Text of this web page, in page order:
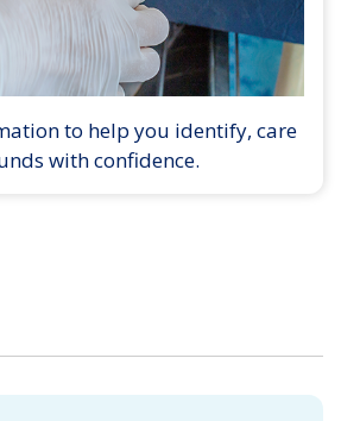
to help you identify, care
with confidence.